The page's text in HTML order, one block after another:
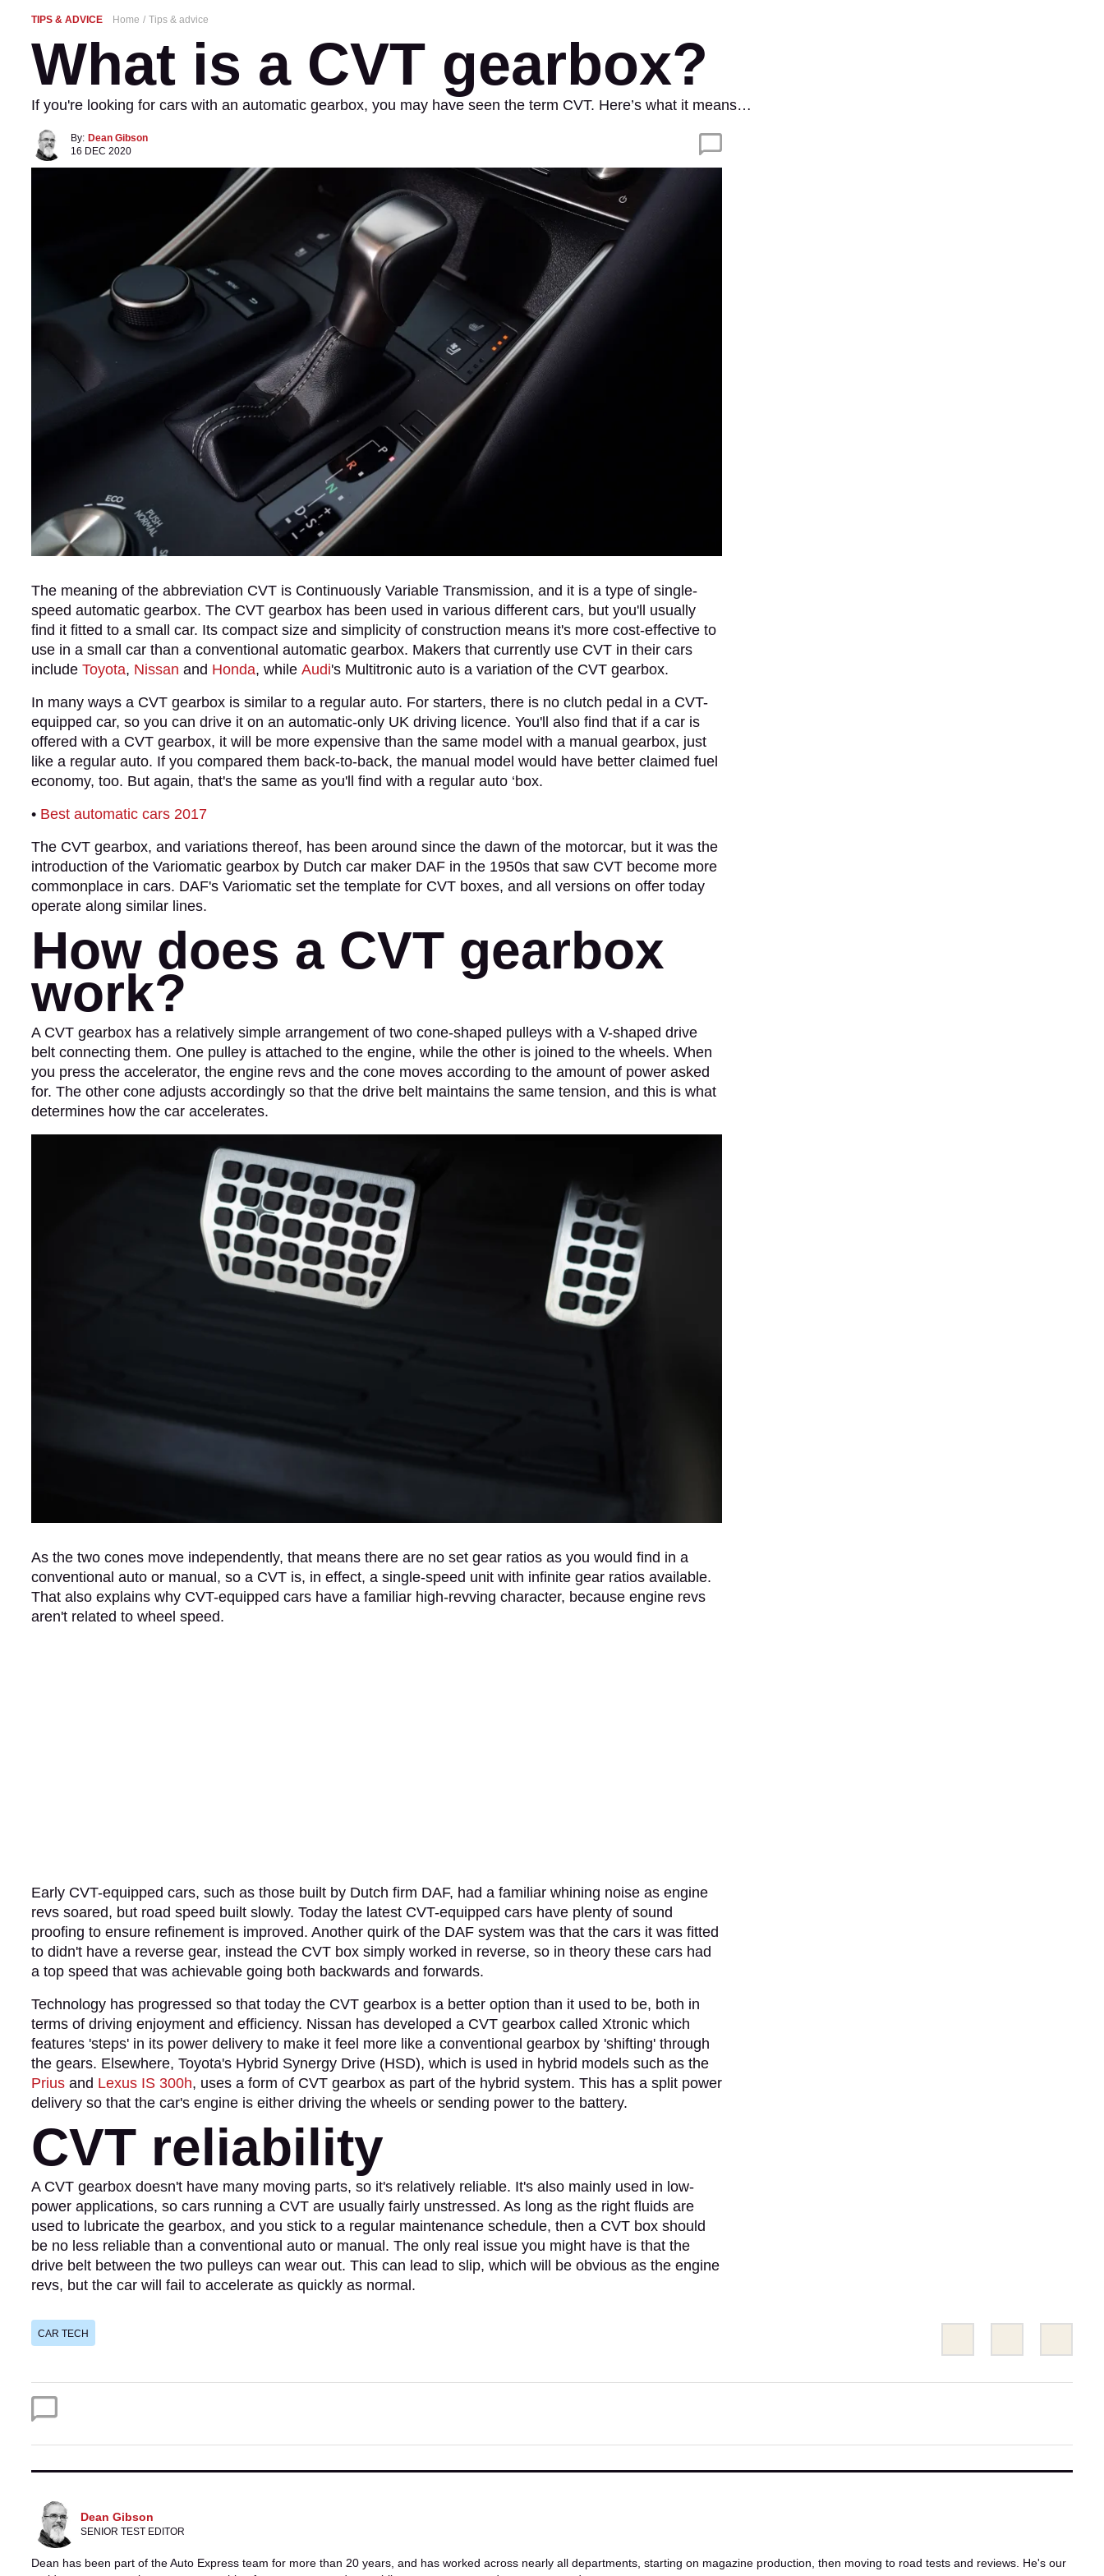
TIPS & ADVICE Home Tips & advice
What is a CVT gearbox?
If you're looking for cars with an automatic gearbox, you may have seen the term CVT. Here’s what it means…
By: Dean Gibson
16 DEC 2020
The meaning of the abbreviation CVT is Continuously Variable Transmission, and it is a type of single-
speed automatic gearbox. The CVT gearbox has been used in various different cars, but you'll usually
find it fitted to a small car. Its compact size and simplicity of construction means it's more cost-effective to
use in a small car than a conventional automatic gearbox. Makers that currently use CVT in their cars
include Toyota, Nissan and Honda, while Audi's Multitronic auto is a variation of the CVT gearbox.
In many ways a CVT gearbox is similar to a regular auto. For starters, there is no clutch pedal in a CVT-
equipped car, so you can drive it on an automatic-only UK driving licence. You'll also find that if a car is
offered with a CVT gearbox, it will be more expensive than the same model with a manual gearbox, just
like a regular auto. If you compared them back-to-back, the manual model would have better claimed fuel
economy, too. But again, that's the same as you'll find with a regular auto ‘box.
• Best automatic cars 2017
The CVT gearbox, and variations thereof, has been around since the dawn of the motorcar, but it was the
introduction of the Variomatic gearbox by Dutch car maker DAF in the 1950s that saw CVT become more
commonplace in cars. DAF's Variomatic set the template for CVT boxes, and all versions on offer today
operate along similar lines.
How does a CVT gearbox
work?
A CVT gearbox has a relatively simple arrangement of two cone-shaped pulleys with a V-shaped drive
belt connecting them. One pulley is attached to the engine, while the other is joined to the wheels. When
you press the accelerator, the engine revs and the cone moves according to the amount of power asked
for. The other cone adjusts accordingly so that the drive belt maintains the same tension, and this is what
determines how the car accelerates.
As the two cones move independently, that means there are no set gear ratios as you would find in a
conventional auto or manual, so a CVT is, in effect, a single-speed unit with infinite gear ratios available.
That also explains why CVT-equipped cars have a familiar high-revving character, because engine revs
aren't related to wheel speed.
Early CVT-equipped cars, such as those built by Dutch firm DAF, had a familiar whining noise as engine
revs soared, but road speed built slowly. Today the latest CVT-equipped cars have plenty of sound
proofing to ensure refinement is improved. Another quirk of the DAF system was that the cars it was fitted
to didn't have a reverse gear, instead the CVT box simply worked in reverse, so in theory these cars had
a top speed that was achievable going both backwards and forwards.
Technology has progressed so that today the CVT gearbox is a better option than it used to be, both in
terms of driving enjoyment and efficiency. Nissan has developed a CVT gearbox called Xtronic which
features 'steps' in its power delivery to make it feel more like a conventional gearbox by 'shifting' through
the gears. Elsewhere, Toyota's Hybrid Synergy Drive (HSD), which is used in hybrid models such as the
Prius and Lexus IS 300h, uses a form of CVT gearbox as part of the hybrid system. This has a split power
delivery so that the car's engine is either driving the wheels or sending power to the battery.
CVT reliability
A CVT gearbox doesn't have many moving parts, so it's relatively reliable. It's also mainly used in low-
power applications, so cars running a CVT are usually fairly unstressed. As long as the right fluids are
used to lubricate the gearbox, and you stick to a regular maintenance schedule, then a CVT box should
be no less reliable than a conventional auto or manual. The only real issue you might have is that the
drive belt between the two pulleys can wear out. This can lead to slip, which will be obvious as the engine
revs, but the car will fail to accelerate as quickly as normal.
CAR TECH
Dean Gibson
SENIOR TEST EDITOR
Dean has been part of the Auto Express team for more than 20 years, and has worked across nearly all departments, starting on magazine production, then moving to road tests and reviews. He's our